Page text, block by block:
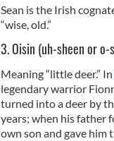
Sean is the Irish
“wise, old.”
3. Oisin (uh-sheen or o-
Meaning “little deer.” In
legendary warrior
turned into a deer by
years; when his father
own son and gave him